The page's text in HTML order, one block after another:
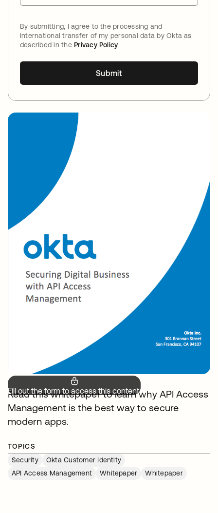
By submitting, I agree to the processing and
international transfer of my personal data by Okta as
described in thePrivacy Policy
Submit
Fill out the form to access this content.
Read this whitepaper to learn why API Access
Management is the best way to secure
modern apps.
TOPICS
Security
Okta Customer Identity
API Access Management
Whitepaper Whitepaper